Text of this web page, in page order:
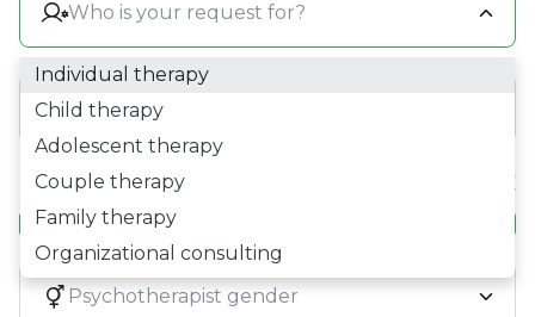
For psychologists
About terappio
Questions and answers
office@terappio.com
Individual therapy
Child therapy
Adolescent therapy
Couple therapy
Family therapy
Organizational consulting
Price: 0 £ - 0 £